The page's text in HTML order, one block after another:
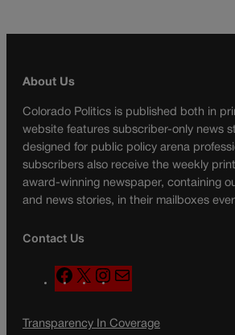
About Us
Colorado Politics is published both in
website features subscriber-only news
designed for public policy arena
subscribers also receive the weekly
award-winning newspaper, containing
and news stories, in their mailboxes
Contact Us
F
a
e
X
n
t
a
l
Transparency In Coverage